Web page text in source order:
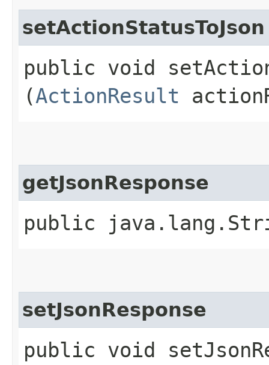
setActionStatusToJson
public void
(ActionResult
getJsonResponse
public
setJsonResponse
public void